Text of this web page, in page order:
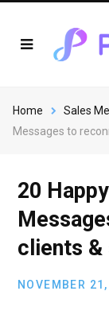
Home Sales
Messages to
20
clients &
NOVEMBER